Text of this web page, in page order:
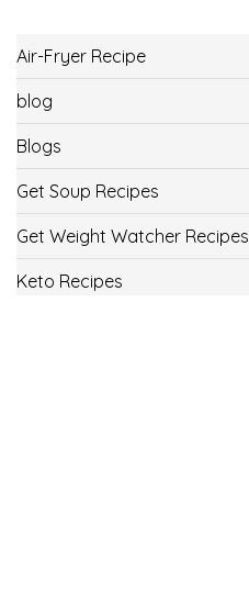
Air-Fryer Recipe
blog
Blogs
Get Soup Recipes
Get Weight Watcher Recipes
Keto Recipes